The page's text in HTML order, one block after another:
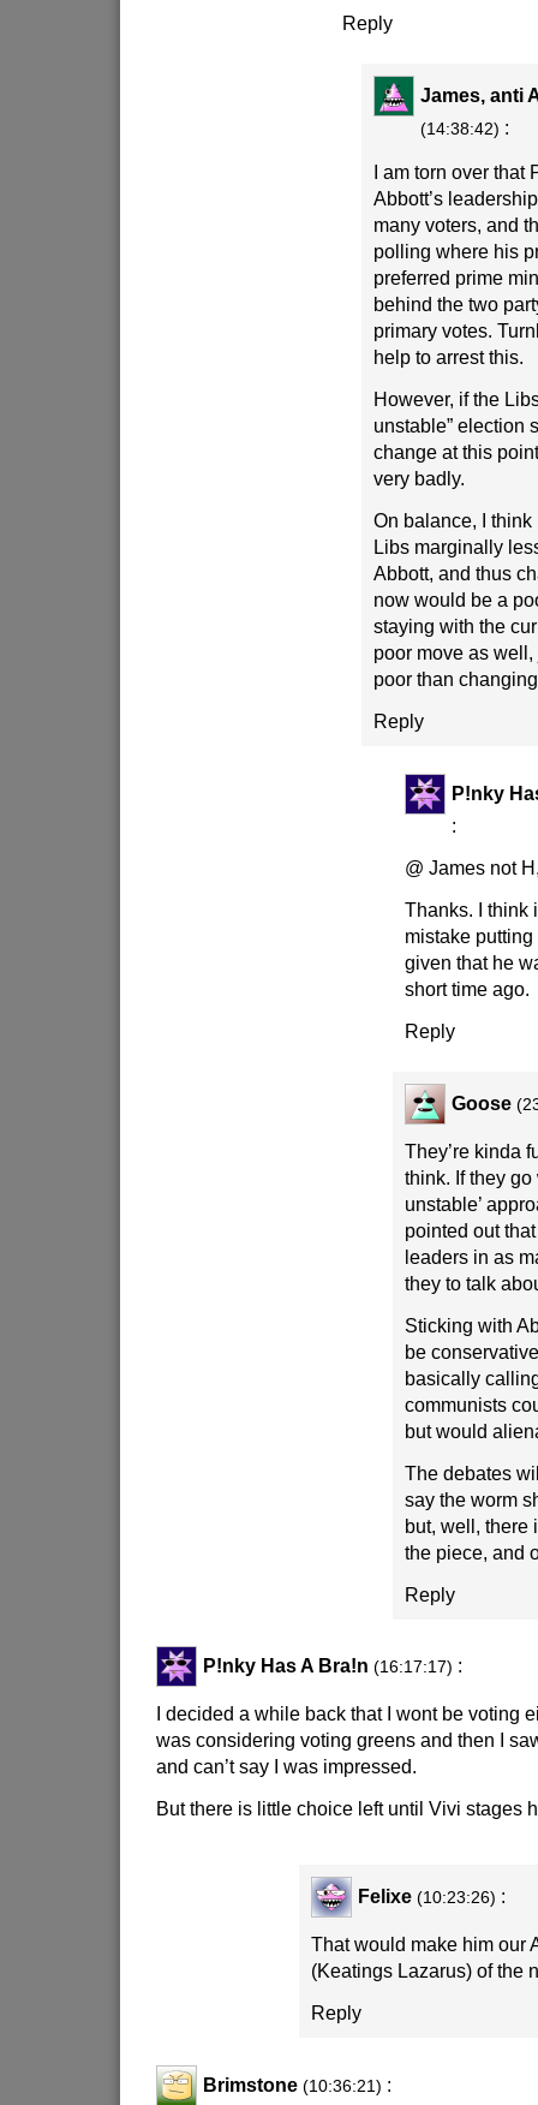
Reply
James, anti
(14:38:42) :
I am torn over that
Abbott’s
many voters, and
polling where his
preferred prime
behind the two
primary votes.
help to arrest this.
However, if the
unstable” election
change at this
very badly.
On balance, I
Libs marginally
Abbott, and thus
now would be a
staying with the
poor move as
poor than
Reply
P!nky
:
@ James not
Thanks. I think
mistake
given that he
short time ago.
Reply
Goose
They’re kinda
think. If they go
unstable’
pointed out
leaders in as
they to talk
Sticking with
be
basically
communists
but would
The debates
say the worm
but, well, there
the piece, and
Reply
P!nky Has A Bra!n (16:17:17) :
I decided a while back that I wont be voting
was considering voting greens and then I
and can’t say I was impressed.
But there is little choice left until Vivi stages
Felixe (10:23:26) :
That would make him our
(Keatings Lazarus) of the
Reply
Brimstone (10:36:21) :